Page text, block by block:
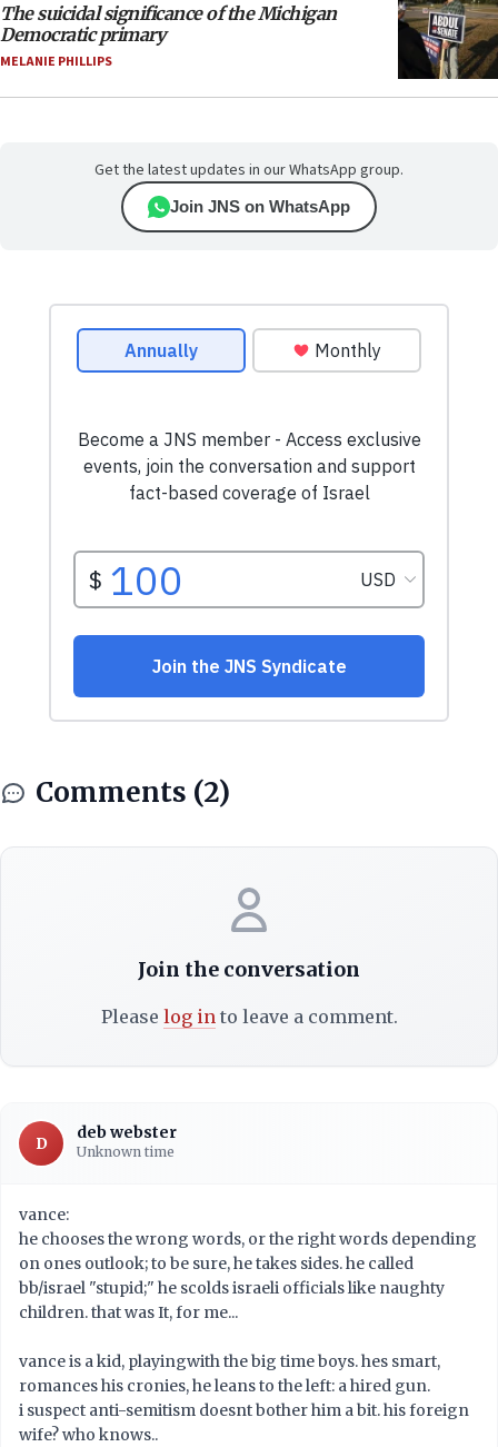
The suicidal significance of the Michigan
Democratic primary
MELANIE PHILLIPS
Get the latest updates in our WhatsApp group.
Join JNS on WhatsApp
Comments (2)
Join the conversation
Please log into leave a comment.
D
deb webster
Unknown time
vance:
he chooses the wrong words, or the right words depending
on ones outlook; to be sure, he takes sides. he called
bb/israel "stupid;" he scolds israeli officials like naughty
children. that was It, for me...
vance is a kid, playingwith the big time boys. hes smart,
romances his cronies, he leans to the left: a hired gun.
i suspect anti-semitism doesnt bother him a bit. his foreign
wife? who knows..